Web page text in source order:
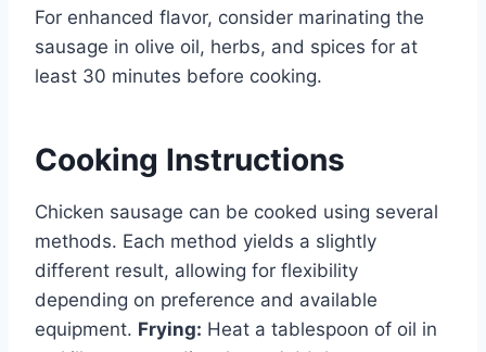
For enhanced flavor, consider marinating the
sausage in olive oil, herbs, and spices for at
least 30 minutes before cooking.
Cooking Instructions
Chicken sausage can be cooked using several
methods. Each method yields a slightly
different result, allowing for flexibility
depending on preference and available
equipment. Frying: Heat a tablespoon of oil in